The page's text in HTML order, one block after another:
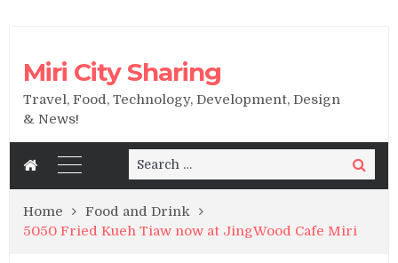
Miri City Sharing
Travel, Food, Technology, Development, Design
& News!
Search
for:
Search
Home
Food and Drink
5050 Fried Kueh Tiaw now at JingWood Cafe Miri